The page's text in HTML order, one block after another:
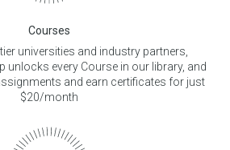
Courses
universities and industry partners,
unlocks every Course in our library, and
and earn certificates for just
$20/month